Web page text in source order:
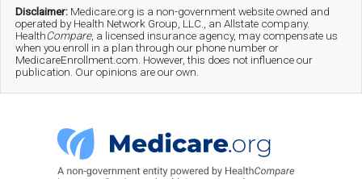
Skip
main
Skip
secondary
Skip
footer
Disclaimer: Medicare.org is a non-government website owned and
operated by Health Network Group, LLC., an Allstate company.
HealthCompare, a licensed insurance agency, may compensate us
when you enroll in a plan through our phone number or
MedicareEnrollment.com. However, this does not influence our
publication. Our opinions are our own.